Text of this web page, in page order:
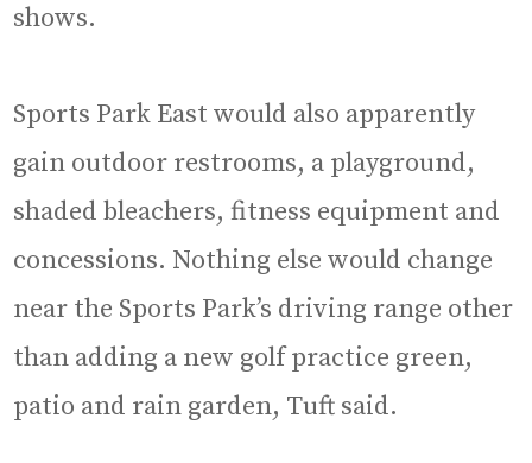
shows.
Sports Park East would also apparently
gain outdoor restrooms, a playground,
shaded bleachers, fitness equipment and
concessions. Nothing else would change
near the Sports Park’s driving range other
than adding a new golf practice green,
patio and rain garden, Tuft said.